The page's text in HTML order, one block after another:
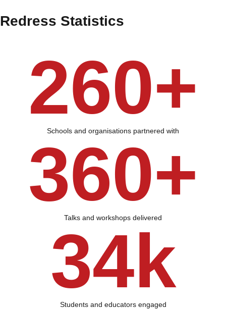
Redress Statistics
260+
Schools and organisations partnered with
360+
Talks and workshops delivered
34k
Students and educators engaged